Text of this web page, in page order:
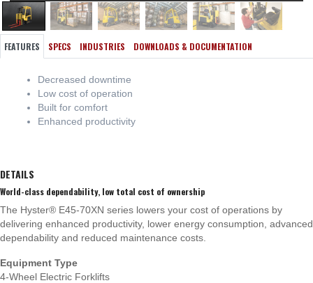
FEATURES SPECS INDUSTRIES DOWNLOADS & DOCUMENTATION
Decreased downtime
Low cost of operation
Built for comfort
Enhanced productivity
DETAILS
World-class dependability, low total cost of ownership
The Hyster® E45-70XN series lowers your cost of operations by
delivering enhanced productivity, lower energy consumption, advanced
dependability and reduced maintenance costs.
Equipment Type
4-Wheel Electric Forklifts